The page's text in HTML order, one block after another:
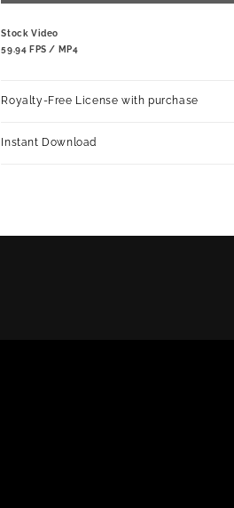
Stock Video
59.94 FPS / MP4
Royalty-Free License with purchase
Instant Download